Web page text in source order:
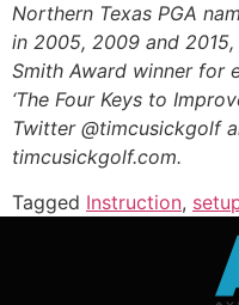
Northern Texas PGA
in 2005, 2009 and
Smith Award winner for
‘The Four Keys to
Twitter @timcusickgolf
timcusickgolf.com.
Tagged Instruction,